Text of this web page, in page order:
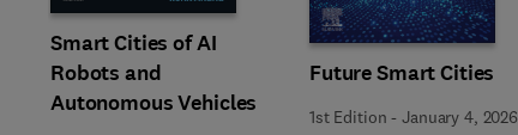
Smart Cities of AI
Robots and
Autonomous Vehicles
Future Smart Cities
1st Edition -January 4, 2026